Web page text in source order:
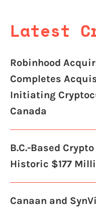
Latest
Robinhood
Completes
Initiating
Canada
B.C.-Based
Historic $177
Canaan and